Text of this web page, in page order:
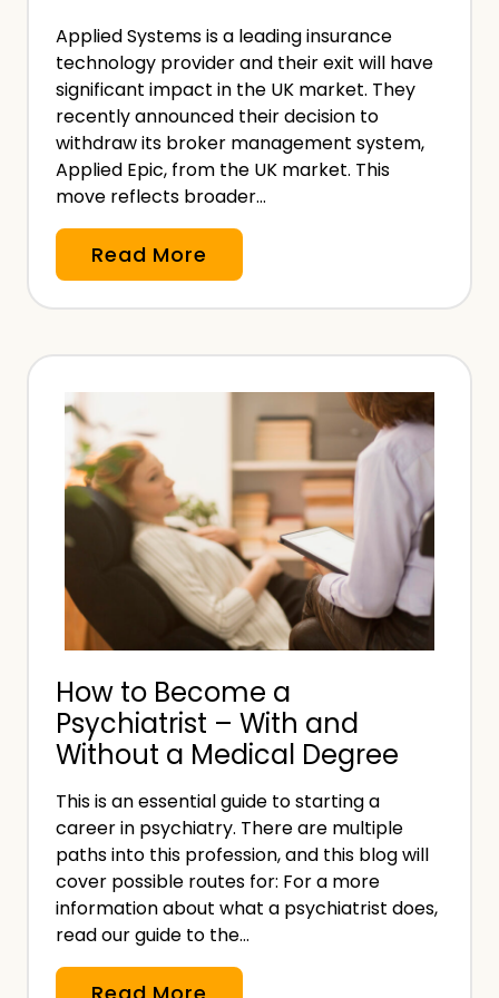
N
e
e
d
?
o
n
a
l
I
n
d
i
s
u
r
a
n
e
Applied Systems is a leading insurance
technology provider and their exit will have
significant impact in the UK market. They
recently announced their decision to
withdraw its broker management system,
Applied Epic, from the UK market. This
move reflects broader…
Read More
p
p
y
s
e
m
s
E
x
i
s
t
h
e
U
K
How to Become a
Psychiatrist – With and
Without a Medical Degree
This is an essential guide to starting a
career in psychiatry. There are multiple
paths into this profession, and this blog will
cover possible routes for: For a more
information about what a psychiatrist does,
read our guide to the…